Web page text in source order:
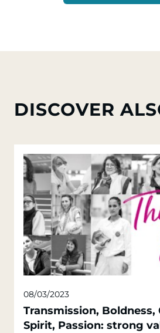
DISCOVER
08/03/2023
Transmission, Boldness,
Spirit, Passion: strong